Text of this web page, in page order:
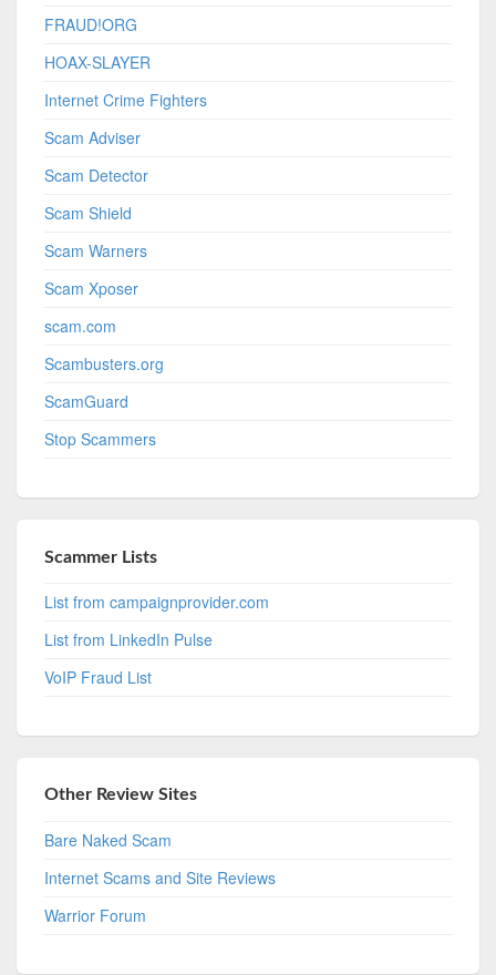
FRAUD!ORG
HOAX-SLAYER
Internet Crime Fighters
Scam Adviser
Scam Detector
Scam Shield
Scam Warners
Scam Xposer
scam.com
Scambusters.org
ScamGuard
Stop Scammers
Scammer Lists
List from campaignprovider.com
List from LinkedIn Pulse
VoIP Fraud List
Other Review Sites
Bare Naked Scam
Internet Scams and Site Reviews
Warrior Forum